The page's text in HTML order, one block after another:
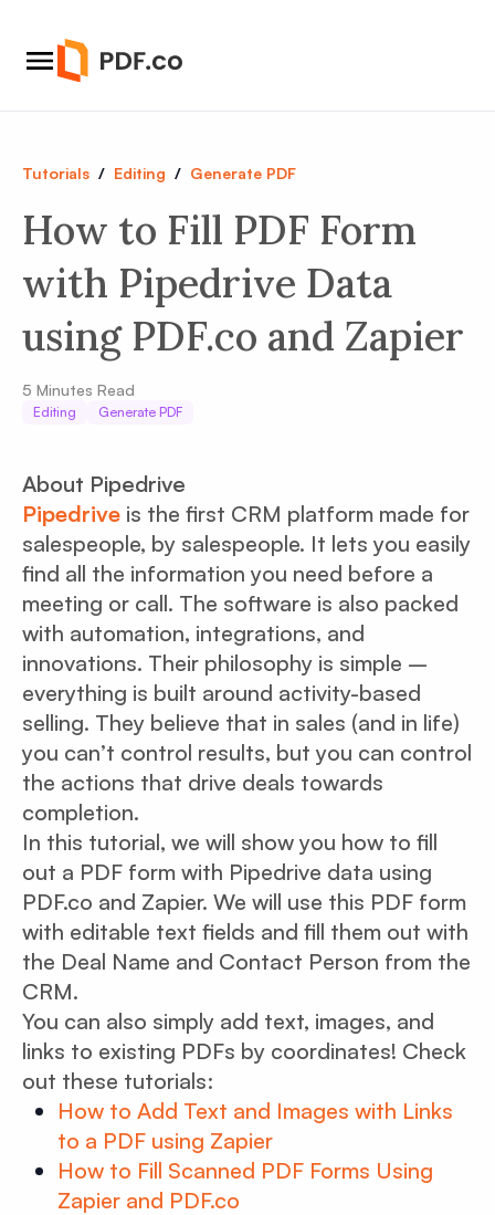
Tutorials / Editing / Generate PDF
How to Fill PDF Form
with Pipedrive Data
using PDF.co and Zapier
5 Minutes Read
Editing Generate PDF
About Pipedrive
Pipedrive is the first CRM platform made for
salespeople, by salespeople. It lets you easily
find all the information you need before a
meeting or call. The software is also packed
with automation, integrations, and
innovations. Their philosophy is simple –
everything is built around activity-based
selling. They believe that in sales (and in life)
you can’t control results, but you can control
the actions that drive deals towards
completion.
In this tutorial, we will show you how to fill
out a PDF form with Pipedrive data using
PDF.co and Zapier. We will use this PDF form
with editable text fields and fill them out with
the Deal Name and Contact Person from the
CRM.
You can also simply add text, images, and
links to existing PDFs by coordinates! Check
out these tutorials:
How to Add Text and Images with Links
to a PDF using Zapier
How to Fill Scanned PDF Forms Using
Zapier and PDF.co